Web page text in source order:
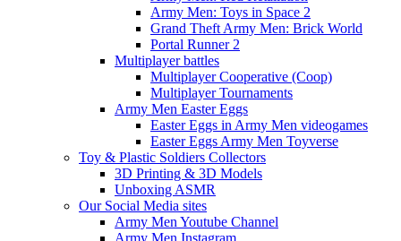
Army Men: Toys in Space 2
Grand Theft Army Men: Brick World
Portal Runner 2
Multiplayer battles
Multiplayer Cooperative (Coop)
Multiplayer Tournaments
Army Men Easter Eggs
Easter Eggs in Army Men videogames
Easter Eggs Army Men Toyverse
Toy & Plastic Soldiers Collectors
3D Printing & 3D Models
Unboxing ASMR
Our Social Media sites
Army Men Youtube Channel
Army Men Instagram